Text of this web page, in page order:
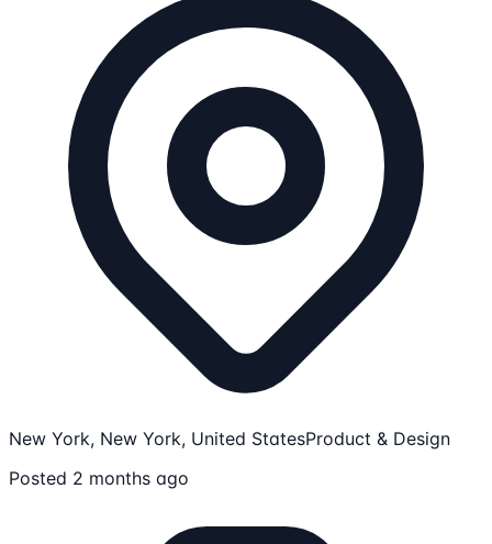
New York, New York, United StatesProduct & Design
Posted 2 months ago